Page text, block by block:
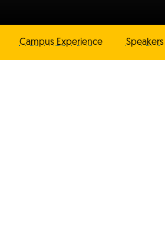
Campus Experience Speakers